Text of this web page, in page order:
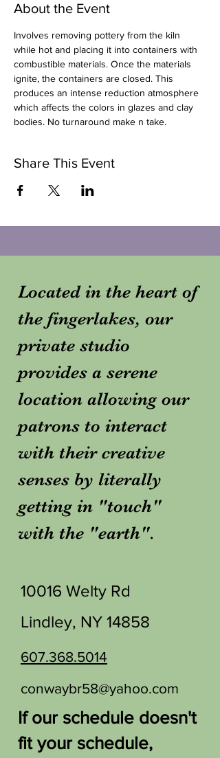
About the Event
Involves removing pottery from the kiln
while hot and placing it into containers with
combustible materials. Once the materials
ignite, the containers are closed. This
produces an intense reduction atmosphere
which affects the colors in glazes and clay
bodies. No turnaround make n take.
Share This Event
Located in the heart of
the fingerlakes, our
private studio
provides a serene
location allowing our
patrons to interact
with their creative
senses by literally
getting in "touch"
with the "earth".
10016 Welty Rd
Lindley, NY 14858
607.368.5014
conwaybr58@yahoo.com
If our schedule doesn't
fit your schedule,